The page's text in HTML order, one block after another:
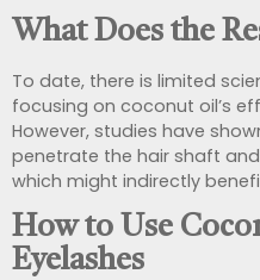
What Does the
To date, there is limited
focusing on coconut oil’s
However, studies have
penetrate the hair shaft
which might indirectly
How to Use
Eyelashes